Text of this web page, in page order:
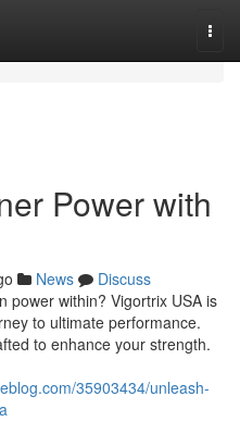
Power with
News
Discuss
power within? Vigortrix USA is
to ultimate performance.
to enhance your strength.
35903434/unleash-